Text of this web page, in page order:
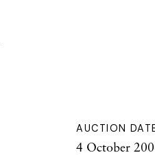
AUCTION
4 October